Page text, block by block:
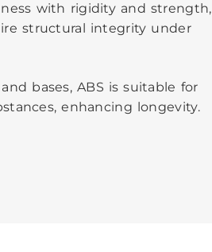
with rigidity and strength,
structural integrity under
bases, ABS is suitable for
enhancing longevity.